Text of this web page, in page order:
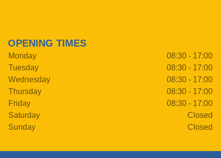
OPENING TIMES
Monday
08:30 - 17:00
Tuesday
08:30 - 17:00
Wednesday
08:30 - 17:00
Thursday
08:30 - 17:00
Friday
08:30 - 17:00
Saturday
Closed
Sunday
Closed